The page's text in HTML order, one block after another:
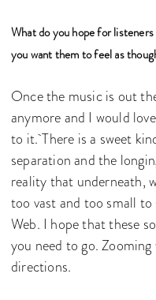
What do you hope for
you want them to feel as
Once the music is out
anymore and I would
to it. There is a sweet
separation and the
reality that underneath,
too vast and too small
Web. I hope that these
you need to go.
directions.